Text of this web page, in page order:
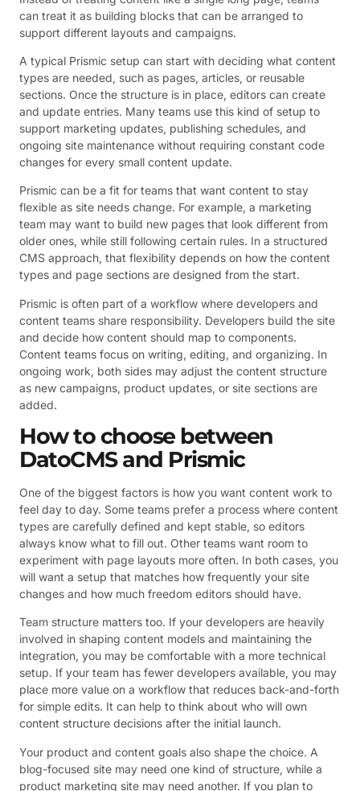
can treat it as building blocks that can be arranged to
support different layouts and campaigns.
A typical Prismic setup can start with deciding what content
types are needed, such as pages, articles, or reusable
sections. Once the structure is in place, editors can create
and update entries. Many teams use this kind of setup to
support marketing updates, publishing schedules, and
ongoing site maintenance without requiring constant code
changes for every small content update.
Prismic can be a fit for teams that want content to stay
flexible as site needs change. For example, a marketing
team may want to build new pages that look different from
older ones, while still following certain rules. In a structured
CMS approach, that flexibility depends on how the content
types and page sections are designed from the start.
Prismic is often part of a workflow where developers and
content teams share responsibility. Developers build the site
and decide how content should map to components.
Content teams focus on writing, editing, and organizing. In
ongoing work, both sides may adjust the content structure
as new campaigns, product updates, or site sections are
added.
How to choose between
DatoCMS and Prismic
One of the biggest factors is how you want content work to
feel day to day. Some teams prefer a process where content
types are carefully defined and kept stable, so editors
always know what to fill out. Other teams want room to
experiment with page layouts more often. In both cases, you
will want a setup that matches how frequently your site
changes and how much freedom editors should have.
Team structure matters too. If your developers are heavily
involved in shaping content models and maintaining the
integration, you may be comfortable with a more technical
setup. If your team has fewer developers available, you may
place more value on a workflow that reduces back-and-forth
for simple edits. It can help to think about who will own
content structure decisions after the initial launch.
Your product and content goals also shape the choice. A
blog-focused site may need one kind of structure, while a
product marketing site may need another. If you plan to